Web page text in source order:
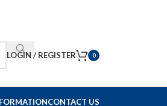
LOGIN / REGISTER 0
CONTACT US